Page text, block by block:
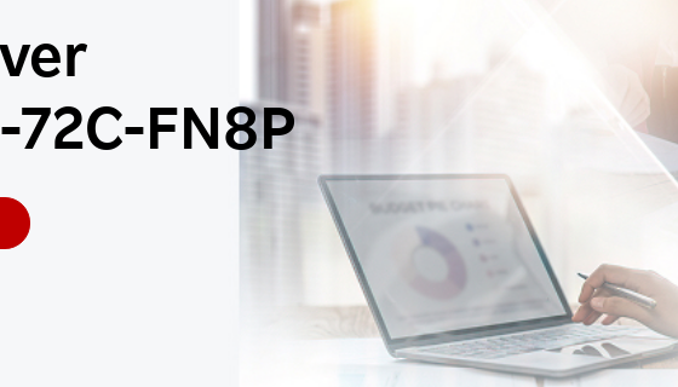
72C-FN8P